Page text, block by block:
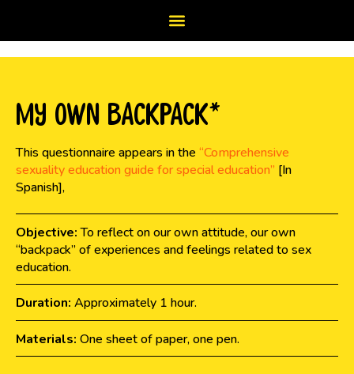
My Own Backpack*
This questionnaire appears in the “Comprehensive
sexuality education guide for special education” [In
Spanish],
Objective:To reflect on our own attitude, our own
“backpack” of experiences and feelings related to sex
education.
Duration: Approximately 1 hour.
Materials: One sheet of paper, one pen.